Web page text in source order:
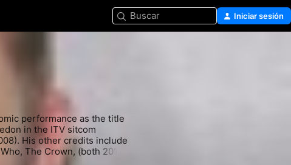
Buscar Iniciar sesión
performance as the title
in the ITV sitcom
His other credits include
The Crown, (both 2017),